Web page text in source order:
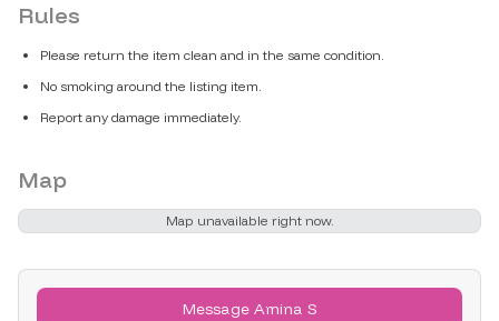
Rules
Please return the item clean and in the same condition.
No smoking around the listing item.
Report any damage immediately.
Map
Map unavailable right now.
Message Amina S